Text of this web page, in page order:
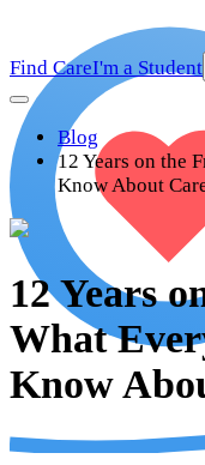
Find CareI'm a Student
Blog
12 Years on the
Know About
12 Years
What
Know